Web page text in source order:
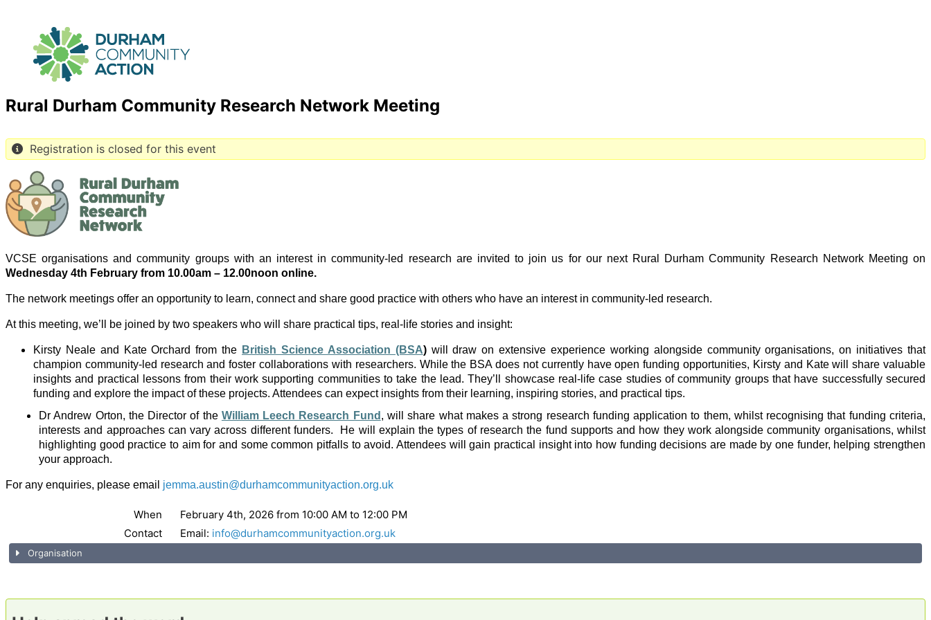
Rural Durham Community Research Network Meeting
Registration is closed for this event
VCSE organisations and community groups with an interest in community-led research are invited to join us for our next Rural Durham Community Research Network Meeting on
Wednesday 4th February from 10.00am – 12.00noon online.
The network meetings offer an opportunity to learn, connect and share good practice with others who have an interest in community-led research.
At this meeting, we’ll be joined by two speakers who will share practical tips, real-life stories and insight:
Kirsty Neale and Kate Orchard from the British Science Association (BSA)will draw on extensive experience working alongside community organisations, on initiatives that
champion community-led research and foster collaborations with researchers. While the BSA does not currently have open funding opportunities, Kirsty and Kate will share valuable
insights and practical lessons from their work supporting communities to take the lead. They’ll showcase real-life case studies of community groups that have successfully secured
funding and explore the impact of these projects. Attendees can expect insights from their learning, inspiring stories, and practical tips.
Dr Andrew Orton, the Director of the William Leech Research Fund , will share what makes a strong research funding application to them, whilst recognising that funding criteria,
interests and approaches can vary across different funders. He will explain the types of research the fund supports and how they work alongside community organisations, whilst
highlighting good practice to aim for and some common pitfalls to avoid. Attendees will gain practical insight into how funding decisions are made by one funder, helping strengthen
your approach.
For any enquiries, please email jemma.austin@durhamcommunityaction.org.uk
When
February 4th, 2026 from 10:00 AM to 12:00 PM
Contact
Email: info@durhamcommunityaction.org.uk
Organisation